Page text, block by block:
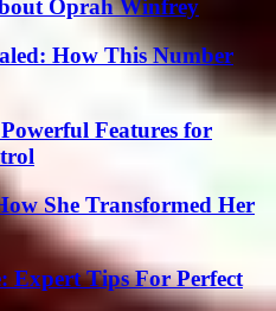
Oprah Winfrey
How This Number
Features for
She Transformed Her
Expert Tips For Perfect